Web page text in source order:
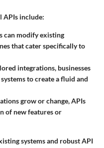
APIs include:
can modify existing
that cater specifically to
integrations, businesses
to create a fluid and
grow or change, APIs
of new features or
systems and robust API